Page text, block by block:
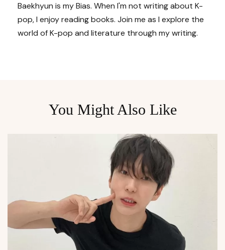
Baekhyun is my Bias. When I'm not writing about K-
pop, I enjoy reading books. Join me as I explore the
world of K-pop and literature through my writing.
You Might Also Like